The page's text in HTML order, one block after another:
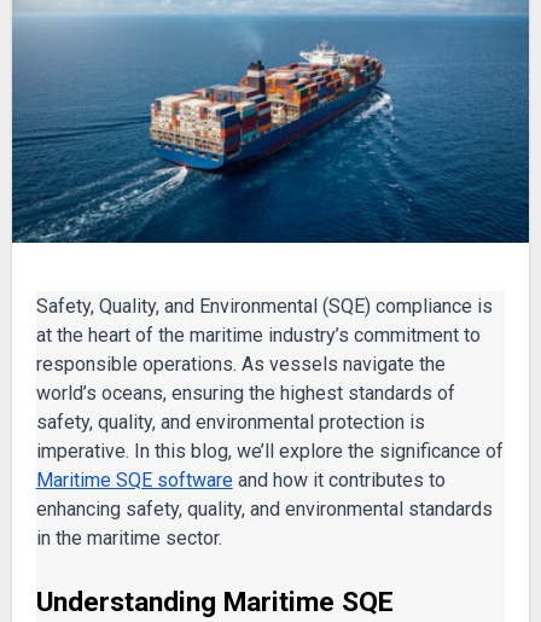
Safety, Quality, and Environmental (SQE) compliance is
at the heart of the maritime industry’s commitment to
responsible operations. As vessels navigate the
world’s oceans, ensuring the highest standards of
safety, quality, and environmental protection is
imperative. In this blog, we’ll explore the significance of
Maritime SQE softwareand how it contributes to
enhancing safety, quality, and environmental standards
in the maritime sector.
Understanding Maritime SQE